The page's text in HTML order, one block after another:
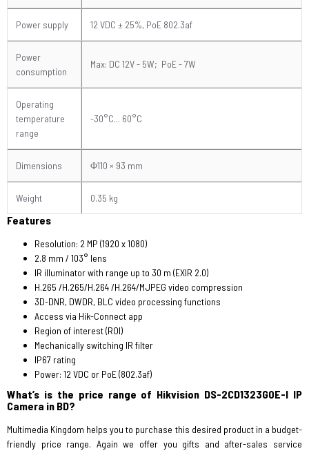
Power supply 12 VDC ± 25%, PoE 802.3af
Power
consumption
Max: DC 12V - 5W; PoE - 7W
Operating
temperature
range
-30°C... 60°C
Dimensions Φ110 × 93 mm
Weight 0.35 kg
Features
Resolution: 2 MP (1920 x 1080)
2.8 mm / 103° lens
IR illuminator with range up to 30 m (EXIR 2.0)
H.265 /H.265/H.264 /H.264/MJPEG video compression
3D-DNR, DWDR, BLC video processing functions
Access via Hik-Connect app
Region of interest (ROI)
Mechanically switching IR filter
IP67 rating
Power: 12 VDC or PoE (802.3af)
What’s is the price range of Hikvision DS-2CD1323G0E-I IP
Camera in BD?
Multimedia Kingdom helps you to purchase this desired product in a budget-
friendly price range. Again we offer you gifts and after-sales service